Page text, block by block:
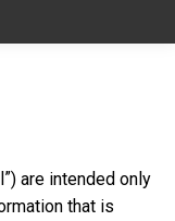
are intended only
that is